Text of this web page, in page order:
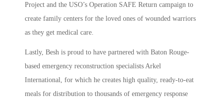
Project and the USO’s Operation SAFE Return campaign to
create family centers for the loved ones of wounded warriors
as they get medical care.
Lastly, Besh is proud to have partnered with Baton Rouge-
based emergency reconstruction specialists Arkel
International, for which he creates high quality, ready-to-eat
meals for distribution to thousands of emergency response